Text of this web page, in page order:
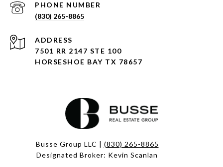
PHONE NUMBER
(830) 265-8865
ADDRESS
7501 RR 2147 STE 100
HORSESHOE BAY TX 78657
Busse Group LLC | (830) 265-8865
Designated Broker: Kevin Scanlan